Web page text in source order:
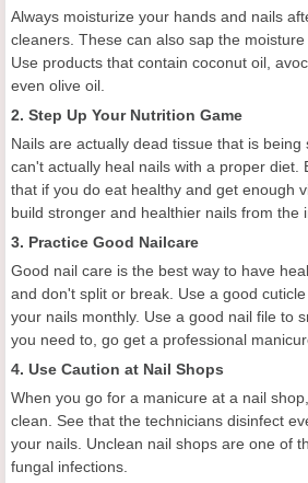
Always moisturize your hands and nails
cleaners. These can also sap the moisture
Use products that contain coconut oil,
even olive oil.
2. Step Up Your Nutrition Game
Nails are actually dead tissue that is being
can't actually heal nails with a proper diet.
that if you do eat healthy and get enough
build stronger and healthier nails from the
3. Practice Good Nailcare
Good nail care is the best way to have
and don't split or break. Use a good
your nails monthly. Use a good nail file to
you need to, go get a professional
4. Use Caution at Nail Shops
When you go for a manicure at a nail
clean. See that the technicians disinfect
your nails. Unclean nail shops are one of
fungal infections.